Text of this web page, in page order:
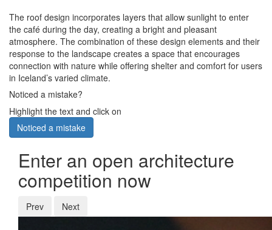
The roof design incorporates layers that allow sunlight to enter
the café during the day, creating a bright and pleasant
atmosphere. The combination of these design elements and their
response to the landscape creates a space that encourages
connection with nature while offering shelter and comfort for users
in Iceland’s varied climate.
Noticed a mistake?
Highlight the text and click on
Noticed a mistake
Enter an open architecture
competition now
Prev Next